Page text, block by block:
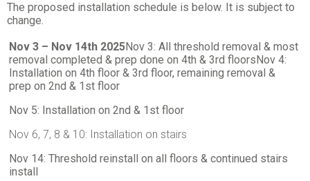
The proposed installation schedule is below. It is subject to
change.
Nov 3 – Nov 14th 2025Nov 3: All threshold removal & most
removal completed & prep done on 4th & 3rd floors Nov 4:
Installation on 4th floor & 3rd floor, remaining removal &
prep on 2nd & 1st floor
Nov 5: Installation on 2nd & 1st floor
Nov 6, 7, 8 & 10: Installation on stairs
Nov 14: Threshold reinstall on all floors & continued stairs
install